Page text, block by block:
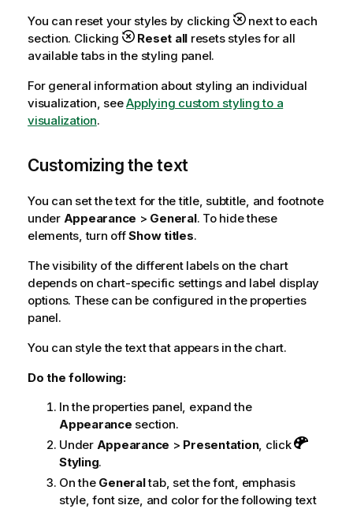
You can reset your styles by clicking
next to each
section. Clicking
Reset all resets styles for all
available tabs in the styling panel.
For general information about styling an individual
visualization, seeApplying custom styling to a
visualization.
Customizing the text
You can set the text for the title, subtitle, and footnote
under Appearance > General. To hide these
elements, turn offShow titles.
The visibility of the different labels on the chart
depends on chart-specific settings and label display
options. These can be configured in the properties
panel.
You can style the text that appears in the chart.
Do the following:
In the properties panel, expand the
Appearance section.
Under Appearance > Presentation, click
Styling.
On the Generaltab, set the font, emphasis
style, font size, and color for the following text